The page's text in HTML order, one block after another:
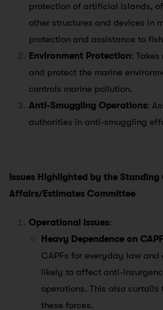
protection of artificial islands,
other structures and devices in
protection and assistance to
Environment Protection: Takes
and protect the marine
controls marine pollution.
Anti-Smuggling Operations:
authorities in anti-smuggling
Issues Highlighted by the
Affairs/Estimates Committee
Operational Issues:
Heavy Dependence on
CAPFs for everyday law and
likely to affect anti-
operations. This also curtails
these forces.